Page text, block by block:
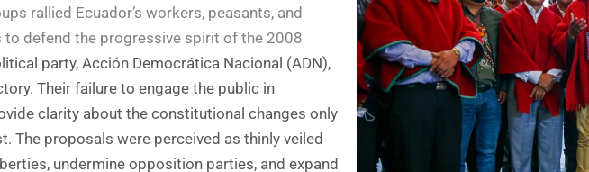
rallied Ecuador’s workers, peasants, and
defend the progressive spirit of the 2008
party, Acción Democrática Nacional (ADN),
Their failure to engage the public in
clarity about the constitutional changes only
The proposals were perceived as thinly veiled
undermine opposition parties, and expand